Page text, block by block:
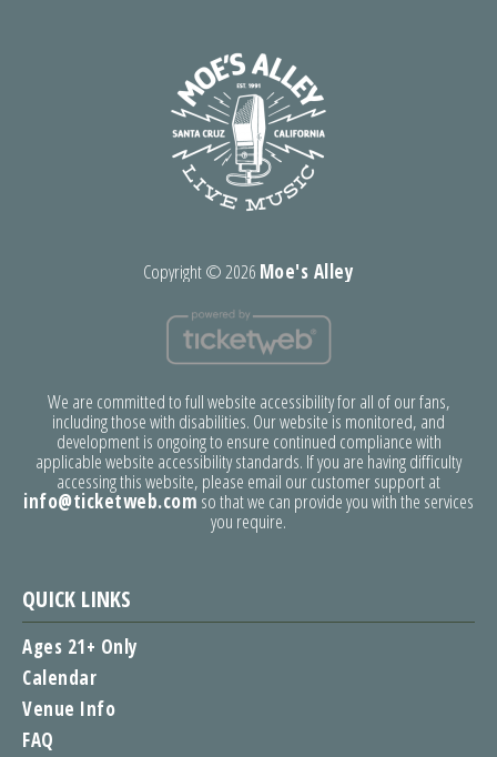
QUICK LINKS
Ages 21+ Only
Calendar
Venue Info
FAQ
Copyright © 2026 Moe's Alley
We are committed to full website accessibility for all of our fans,
including those with disabilities. Our website is monitored, and
development is ongoing to ensure continued compliance with
applicable website accessibility standards. If you are having difficulty
accessing this website, please email our customer support at
info@ticketweb.com so that we can provide you with the services
you require.